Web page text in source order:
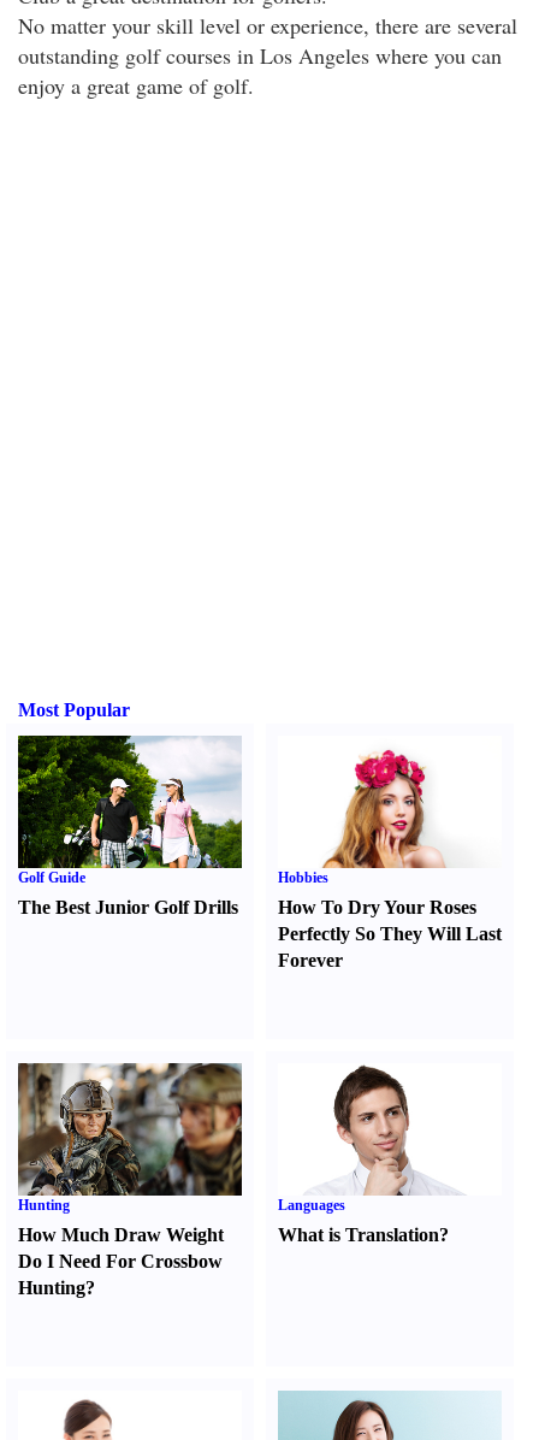
No matter your skill level or experience, there are several
outstanding golf courses in Los Angeles where you can
enjoy a great game of golf.
Most Popular
Golf Guide
The Best Junior Golf Drills
Hobbies
How To Dry Your Roses
Perfectly So They Will Last
Forever
Hunting
How Much Draw Weight
Do I Need For Crossbow
Hunting?
Languages
What is Translation?